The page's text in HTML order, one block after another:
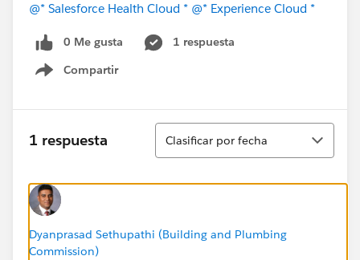
@* Salesforce Health Cloud * @* Experience Cloud *
0 Me gusta
1 respuesta
Compartir
Show menu
1 respuesta
Ordenar
Clasificar por fecha
Dyanprasad Sethupathi (Building and Plumbing
Commission)